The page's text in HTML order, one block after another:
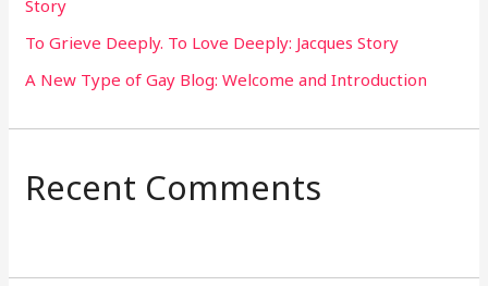
:Story
To Grieve Deeply. To Love Deeply: Jacques Story
A New Type of Gay Blog: Welcome and Introduction
Recent Comments